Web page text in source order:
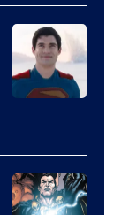
of
Warner
Bros.
Pictures
of
DC